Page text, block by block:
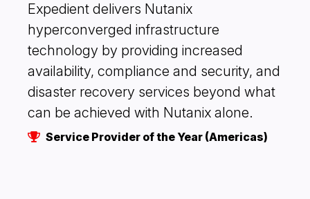
Expedient delivers Nutanix
hyperconverged infrastructure
technology by providing increased
availability, compliance and security, and
disaster recovery services beyond what
can be achieved with Nutanix alone.
Service Provider of the Year (Americas)